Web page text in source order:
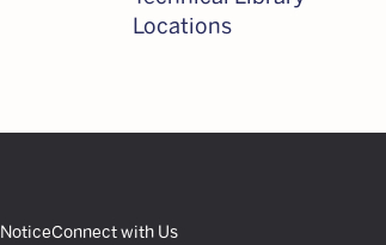
Locations
Connect with Us